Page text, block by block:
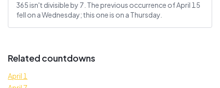
365 isn't divisible by 7. The previous occurrence of April 15
fell on a Wednesday; this one is on a Thursday.
Related countdowns
April 1